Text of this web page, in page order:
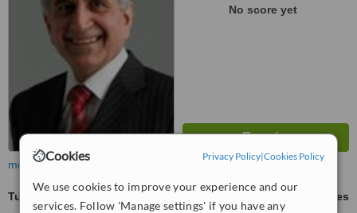
Cookies Privacy Policy|Cookies Policy
We use cookies to improve your experience and our
services. Follow 'Manage settings' if you have any
No score yet
more
Tummy Tuck
ask us for prices